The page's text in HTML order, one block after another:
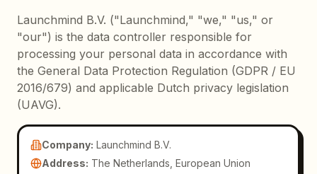
Launchmind B.V. ("Launchmind," "we," "us," or
"our") is the data controller responsible for
processing your personal data in accordance with
the General Data Protection Regulation (GDPR / EU
2016/679) and applicable Dutch privacy legislation
(UAVG).
Company: Launchmind B.V.
Address: The Netherlands, European Union